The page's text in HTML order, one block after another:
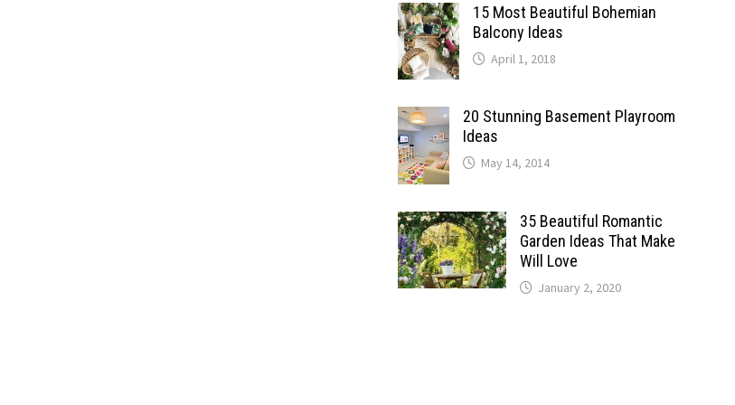
15 Most Beautiful Bohemian
Balcony Ideas
April 1, 2018
20 Stunning Basement Playroom
Ideas
May 14, 2014
35 Beautiful Romantic
Garden Ideas That Make
Will Love
January 2, 2020